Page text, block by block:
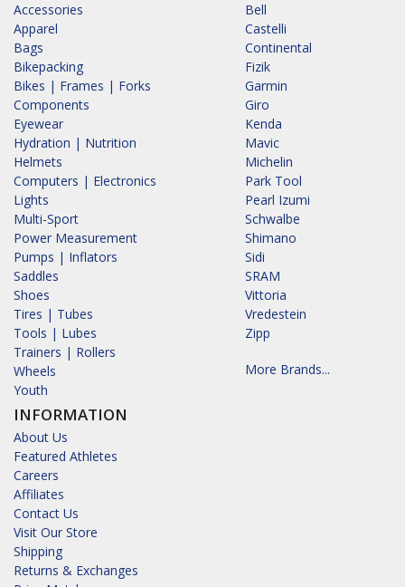
Accessories
Apparel
Bags
Bikepacking
Bikes | Frames | Forks
Components
Eyewear
Hydration | Nutrition
Helmets
Computers | Electronics
Lights
Multi-Sport
Power Measurement
Pumps | Inflators
Saddles
Shoes
Tires | Tubes
Tools | Lubes
Trainers | Rollers
Wheels
Youth
INFORMATION
About Us
Featured Athletes
Careers
Affiliates
Contact Us
Visit Our Store
Shipping
Returns & Exchanges
Bell
Castelli
Continental
Fizik
Garmin
Giro
Kenda
Mavic
Michelin
Park Tool
Pearl Izumi
Schwalbe
Shimano
Sidi
SRAM
Vittoria
Vredestein
Zipp
More Brands...